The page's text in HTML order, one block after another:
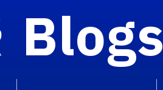
Blogs